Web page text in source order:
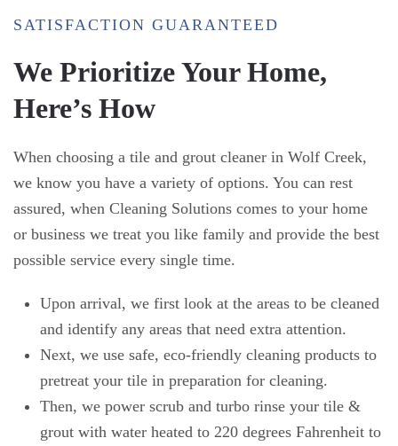
SATISFACTION GUARANTEED
We Prioritize Your Home,
Here’s How
When choosing a tile and grout cleaner in Wolf Creek,
we know you have a variety of options. You can rest
assured, when Cleaning Solutions comes to your home
or business we treat you like family and provide the best
possible service every single time.
Upon arrival, we first look at the areas to be cleaned
and identify any areas that need extra attention.
Next, we use safe, eco-friendly cleaning products to
pretreat your tile in preparation for cleaning.
Then, we power scrub and turbo rinse your tile &
grout with water heated to 220 degrees Fahrenheit to